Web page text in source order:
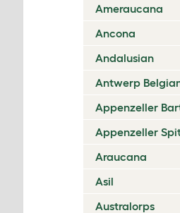
Ameraucana
Ancona
Andalusian
Antwerp
Appenzeller
Appenzeller
Araucana
Asil
Australorps